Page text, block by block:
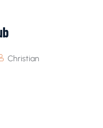
Christian